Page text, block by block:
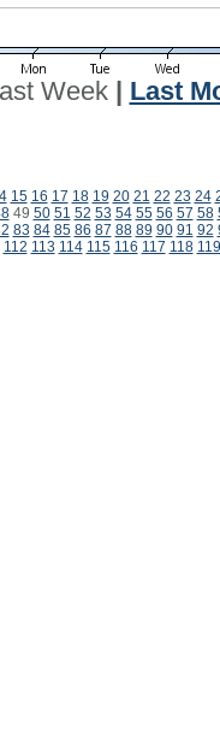
Week| Last
15 16 17 18 19 20 21 22 23 24
49 50 51 52 53 54 55 56 57 58
83 84 85 86 87 88 89 90 91 92
112 113 114 115 116 117 118 119